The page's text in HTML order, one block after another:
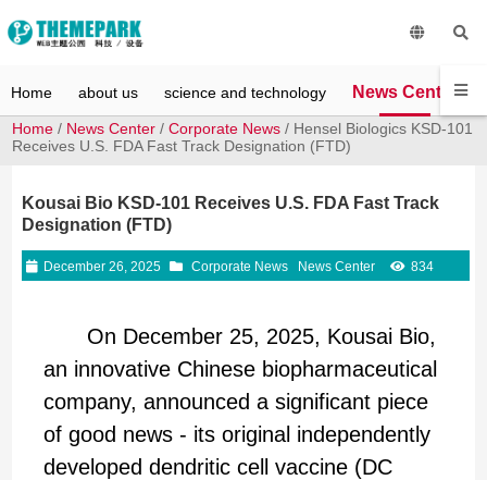
Home about us science and technology News Center
Home / News Center /Corporate News / Hensel Biologics KSD-101
Receives U.S. FDA Fast Track Designation (FTD)
Kousai Bio KSD-101 Receives U.S. FDA Fast Track
Designation (FTD)
December 26, 2025 Corporate News News Center 834
On December 25, 2025, Kousai Bio,
an innovative Chinese biopharmaceutical
company, announced a significant piece
of good news - its original independently
developed dendritic cell vaccine (DC